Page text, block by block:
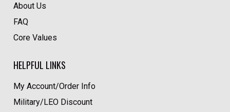
About Us
FAQ
Core Values
HELPFUL LINKS
My Account/Order Info
Military/LEO Discount